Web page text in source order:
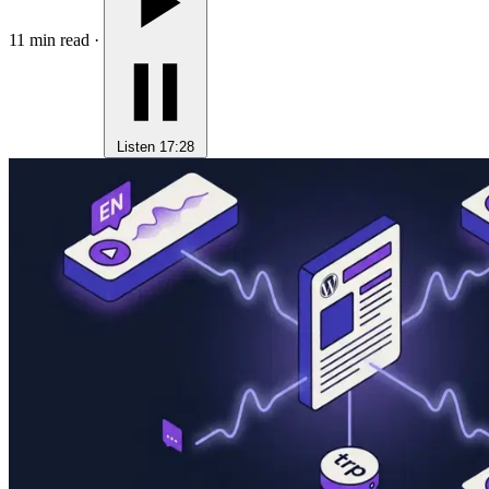
11 min read ·
Listen 17:28